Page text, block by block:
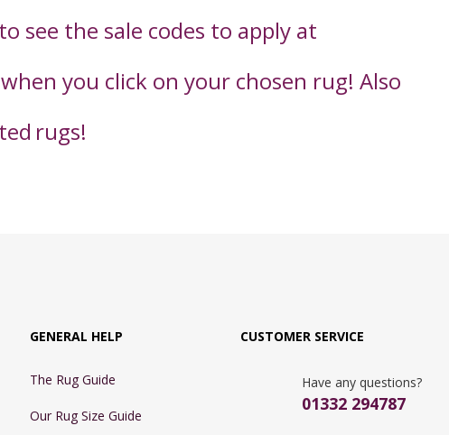
see the sale codes to apply at
you click on your chosen rug! Also
rugs!
GENERAL HELP
The Rug Guide
Our Rug Size Guide
CUSTOMER SERVICE
Have any questions?
01332 294787